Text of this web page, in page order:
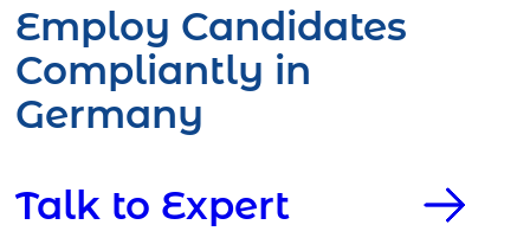
Employ Candidates
Compliantly in
Germany
Talk to Expert